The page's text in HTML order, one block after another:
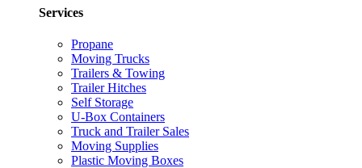
Services
Propane
Moving Trucks
Trailers & Towing
Trailer Hitches
Self Storage
U-Box Containers
Truck and Trailer Sales
Moving Supplies
Plastic Moving Boxes